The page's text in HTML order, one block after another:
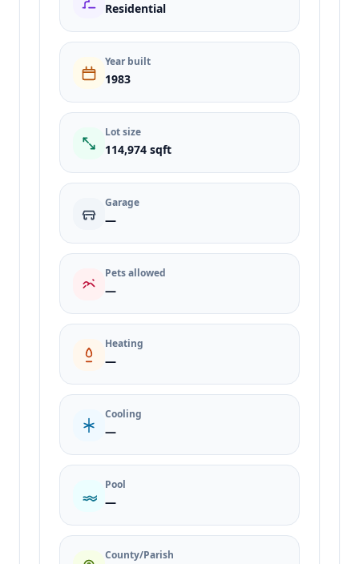
Residential
Year built
1983
Lot size
114,974 sqft
Garage
—
Pets allowed
—
Heating
—
Cooling
—
Pool
—
County/Parish